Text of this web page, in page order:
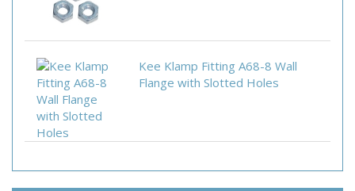
Kee Klamp Fitting A68-8 Wall
Flange with Slotted Holes